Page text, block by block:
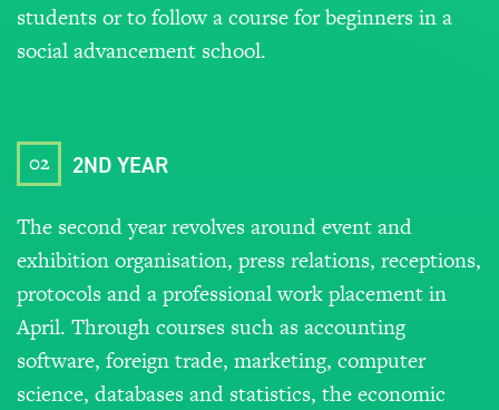
students or to follow a course for beginners in a
social advancement school.
02 2ND YEAR
The second year revolves around event and
exhibition organisation, press relations, receptions,
protocols and a professional work placement in
April. Through courses such as accounting
software, foreign trade, marketing, computer
science, databases and statistics, the economic